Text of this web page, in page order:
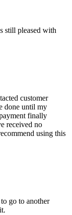
still pleased with
customer
done until my
finally
received no
using this
go to another